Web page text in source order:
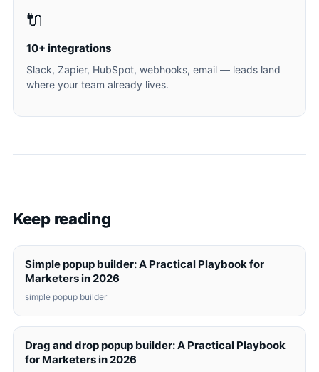
🔌
10+ integrations
Slack, Zapier, HubSpot, webhooks, email — leads land
where your team already lives.
Keep reading
Simple popup builder: A Practical Playbook for
Marketers in 2026
simple popup builder
Drag and drop popup builder: A Practical Playbook
for Marketers in 2026